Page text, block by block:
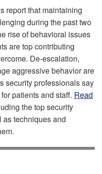
report that maintaining
during the past two
rise of behavioral issues
are top contributing
De-escalation,
aggressive behavior are
security professionals say
patients and staff. Read
the top security
techniques and